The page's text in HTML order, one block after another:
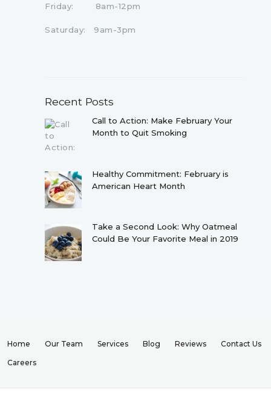
Friday: 8am-12pm
Saturday: 9am-3pm
Recent Posts
Call to Action: Make February Your
Month to Quit Smoking
Healthy Commitment: February is
American Heart Month
Take a Second Look: Why Oatmeal
Could Be Your Favorite Meal in 2019
Home Our Team Services Blog Reviews Contact Us
Careers